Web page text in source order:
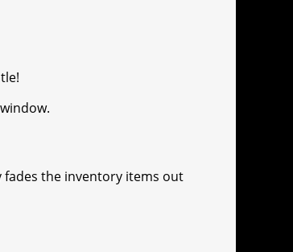
the inventory items out